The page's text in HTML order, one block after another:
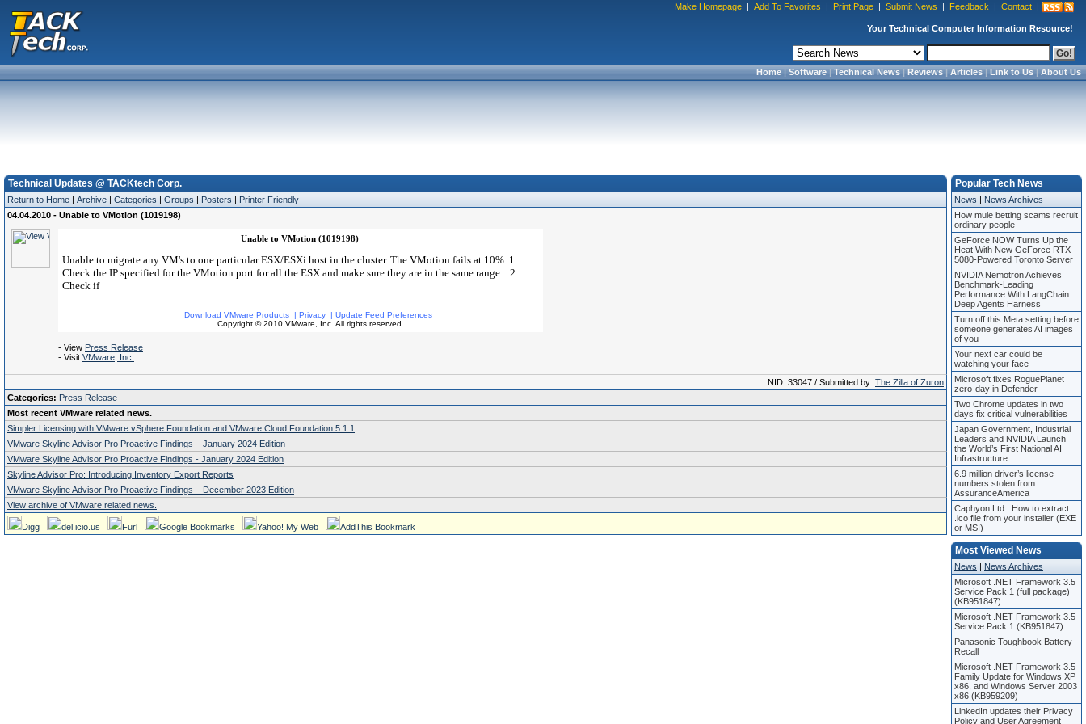
Make Homepage | Add To Favorites | Print Page | Submit News | Feedback | Contact |
Your Technical Computer Information Resource!
Home|Software|Technical News|Reviews|Articles|Link to Us|About Us
Technical Updates @ TACKtech Corp.
Return to Home | Archive | Categories | Groups | Posters | Printer Friendly
04.04.2010 - Unable to VMotion (1019198)
Unable to VMotion (1019198)
Unable to migrate any VM's to one particular ESX/ESXi host in the cluster. The VMotion fails at 10% 1.
Check the IP specified for the VMotion port for all the ESX and make sure they are in the same range. 2.
Check if
Download VMware Products| Privacy| Update Feed Preferences
Copyright © 2010 VMware, Inc. All rights reserved.
- View Press Release
- Visit VMware, Inc.
NID: 33047 / Submitted by: The Zilla of Zuron
Categories: Press Release
Most recent VMware related news.
Simpler Licensing with VMware vSphere Foundation and VMware Cloud Foundation 5.1.1
VMware Skyline Advisor Pro Proactive Findings – January 2024 Edition
VMware Skyline Advisor Pro Proactive Findings - January 2024 Edition
Skyline Advisor Pro: Introducing Inventory Export Reports
VMware Skyline Advisor Pro Proactive Findings – December 2023 Edition
View archive of VMware related news.
Digg del.icio.us Furl Google Bookmarks Yahoo! My Web AddThis Bookmark
Popular Tech News
News | News Archives
How mule betting scams recruit
ordinary people
GeForce NOW Turns Up the
Heat With New GeForce RTX
5080-Powered Toronto Server
NVIDIA Nemotron Achieves
Benchmark-Leading
Performance With LangChain
Deep Agents Harness
Turn off this Meta setting before
someone generates AI images
of you
Your next car could be
watching your face
Microsoft fixes RoguePlanet
zero-day in Defender
Two Chrome updates in two
days fix critical vulnerabilities
Japan Government, Industrial
Leaders and NVIDIA Launch
the World’s First National AI
Infrastructure
6.9 million driver’s license
numbers stolen from
AssuranceAmerica
Caphyon Ltd.: How to extract
.ico file from your installer (EXE
or MSI)
Most Viewed News
News | News Archives
Microsoft .NET Framework 3.5
Service Pack 1 (full package)
(KB951847)
Microsoft .NET Framework 3.5
Service Pack 1 (KB951847)
Panasonic Toughbook Battery
Recall
Microsoft .NET Framework 3.5
Family Update for Windows XP
x86, and Windows Server 2003
x86 (KB959209)
LinkedIn updates their Privacy
Policy and User Agreement